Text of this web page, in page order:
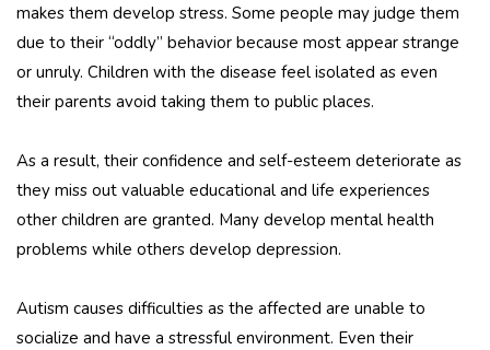
makes them develop stress. Some people may judge them
due to their “oddly” behavior because most appear strange
or unruly. Children with the disease feel isolated as even
their parents avoid taking them to public places.
As a result, their confidence and self-esteem deteriorate as
they miss out valuable educational and life experiences
other children are granted. Many develop mental health
problems while others develop depression.
Autism causes difficulties as the affected are unable to
socialize and have a stressful environment. Even their